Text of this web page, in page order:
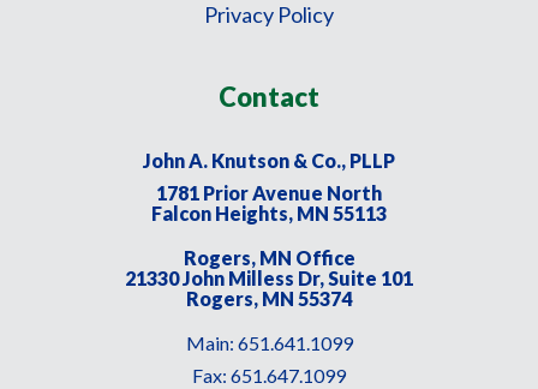
Privacy Policy
Contact
John A. Knutson & Co., PLLP
1781 Prior Avenue North
Falcon Heights, MN 55113
Rogers, MN Office
21330 John Milless Dr, Suite 101
Rogers, MN 55374
Main: 651.641.1099
Fax: 651.647.1099